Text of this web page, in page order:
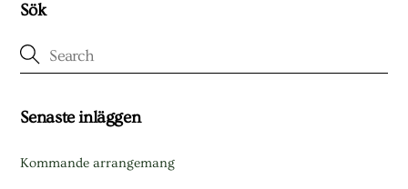
Sök
Senaste inläggen
Kommande arrangemang